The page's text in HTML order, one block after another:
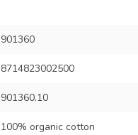
901360
8714823002500
901360.10
100% organic cotton